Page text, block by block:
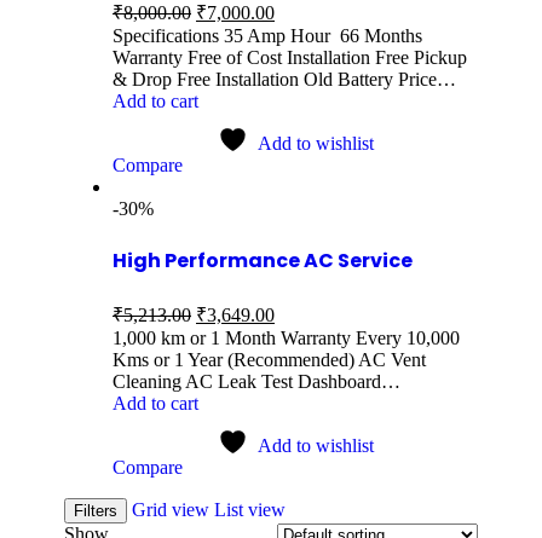
₹8,000.00 ₹7,000.00
Specifications 35 Amp Hour 66 Months
Warranty Free of Cost Installation Free Pickup
& Drop Free Installation Old Battery Price…
Add to cart
Add to wishlist
Compare
-30%
High Performance AC Service
₹5,213.00 ₹3,649.00
1,000 km or 1 Month Warranty Every 10,000
Kms or 1 Year (Recommended) AC Vent
Cleaning AC Leak Test Dashboard…
Add to cart
Add to wishlist
Compare
Filters Grid view List view